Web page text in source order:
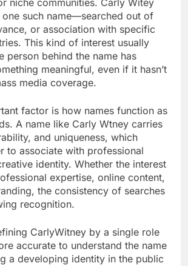
niche communities. Carly Witey
such name—searched out of
or association with specific
This kind of interest usually
person behind the name has
meaningful, even if it hasn’t
media coverage.
factor is how names function as
A name like Carly Wtney carries
and uniqueness, which
to associate with professional
identity. Whether the interest
expertise, online content,
the consistency of searches
recognition.
CarlyWitney by a single role
accurate to understand the name
a developing identity in the public